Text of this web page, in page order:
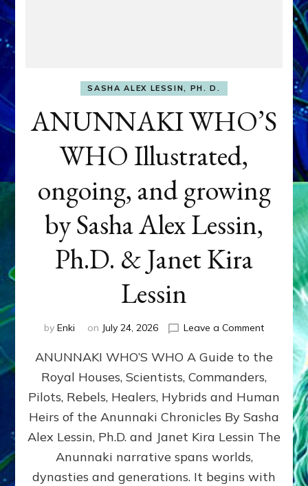
SASHA ALEX LESSIN, PH. D.
ANUNNAKI WHO’S
WHO Illustrated,
ongoing, and growing
by Sasha Alex Lessin,
Ph.D. & Janet Kira
Lessin
by Enki on July 24, 2026 Leave a Commenton
WHO’S
ongoing,
and
growing
by
Alex
ANUNNAKI WHO’S WHO A Guide to the
Royal Houses, Scientists, Commanders,
Pilots, Rebels, Healers, Hybrids and Human
Heirs of the Anunnaki Chronicles By Sasha
Alex Lessin, Ph.D. and Janet Kira Lessin The
Anunnaki narrative spans worlds,
dynasties and generations. It begins with